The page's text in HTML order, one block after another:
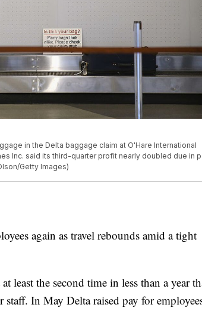
in the Delta baggage claim at O'Hare International
Inc. said its third-quarter profit nearly doubled due in
Getty Images)
again as travel rebounds amid a tight
least the second time in less than a year
staff. In May Delta raised pay for